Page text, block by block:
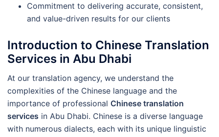
Commitment to delivering accurate, consistent,
and value-driven results for our clients
Introduction to Chinese Translation
Services in Abu Dhabi
At our translation agency, we understand the
complexities of the Chinese language and the
importance of professional Chinese translation
services in Abu Dhabi. Chinese is a diverse language
with numerous dialects, each with its unique linguistic